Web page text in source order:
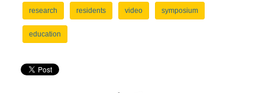
research residents video symposium
education